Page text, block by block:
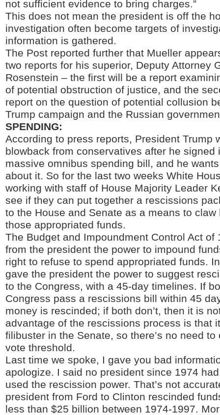
not sufficient evidence to bring charges.”
This does not mean the president is off the
investigation often become targets of
information is gathered.
The Post reported further that Mueller
two reports for his superior, Deputy Attorney
Rosenstein – the first will be a report
of potential obstruction of justice, and the
report on the question of potential collusion
Trump campaign and the Russian
SPENDING:
According to press reports, President Trump
blowback from conservatives after he signed
massive omnibus spending bill, and he
about it. So for the last two weeks White
working with staff of House Majority Leader
see if they can put together a rescissions
to the House and Senate as a means to claw
those appropriated funds.
The Budget and Impoundment Control Act of
from the president the power to impound
right to refuse to spend appropriated funds.
gave the president the power to suggest
to the Congress, with a 45-day timelines. If
Congress pass a rescissions bill within 45
money is rescinded; if both don’t, then it is
advantage of the rescissions process is that
filibuster in the Senate, so there’s no need to
vote threshold.
Last time we spoke, I gave you bad
apologize. I said no president since 1974
used the rescission power. That’s not
president from Ford to Clinton rescinded
less than $25 billion between 1974-1997.